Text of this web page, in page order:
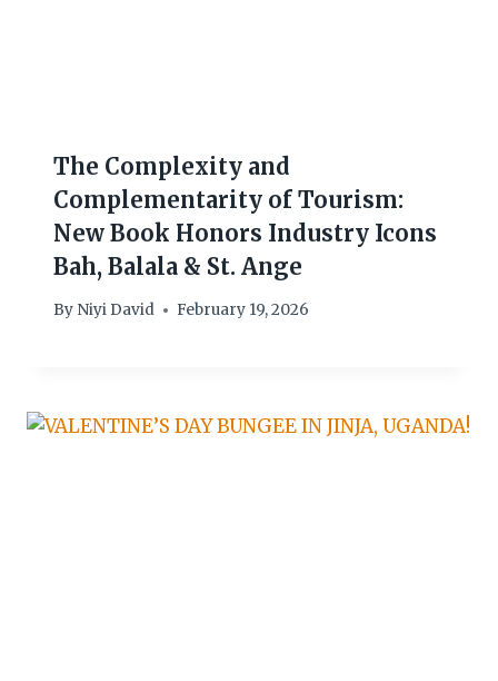
The Complexity and
Complementarity of Tourism:
New Book Honors Industry Icons
Bah, Balala & St. Ange
By Niyi David February 19, 2026